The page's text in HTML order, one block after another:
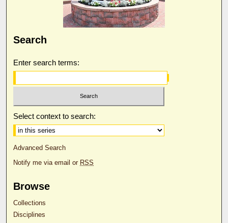
Search
Enter search terms:
Select context to search:
Advanced Search
Notify me via email or RSS
Browse
Collections
Disciplines